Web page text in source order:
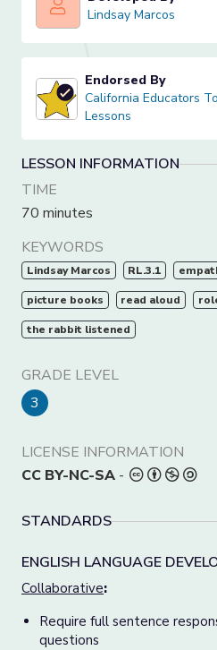
Lindsay Marcos
Lindsay Marcos
California Educators
Endorsed By
California Educators
Lessons
LESSON INFORMATION
TIME
70 minutes
KEYWORDS
Lindsay Marcos RL.3.1
picture books read aloud
the rabbit listened
GRADE LEVEL
3
LICENSE INFORMATION
CC BY-NC-SA -
STANDARDS
ENGLISH LANGUAGE
Collaborative:
Require full sentence
questions